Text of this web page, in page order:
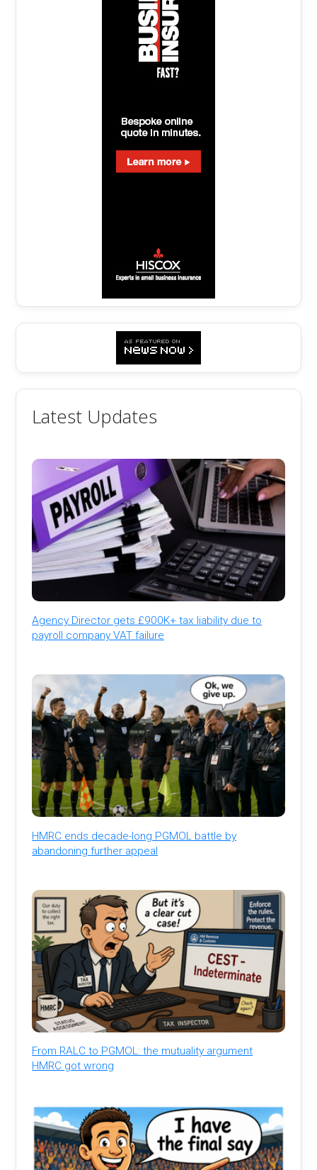
Latest Updates
Agency Director gets £900K+ tax liability due to
payroll company VAT failure
HMRC ends decade-long PGMOL battle by
abandoning further appeal
From RALC to PGMOL: the mutuality argument
HMRC got wrong